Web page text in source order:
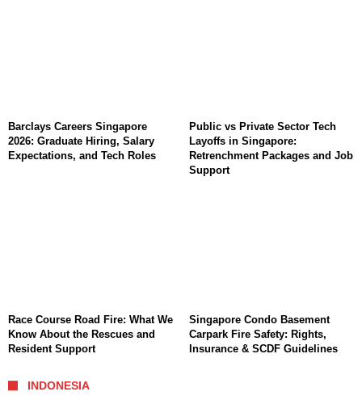
Barclays Careers Singapore
2026: Graduate Hiring, Salary
Expectations, and Tech Roles
Public vs Private Sector Tech
Layoffs in Singapore:
Retrenchment Packages and Job
Support
Race Course Road Fire: What We
Know About the Rescues and
Resident Support
Singapore Condo Basement
Carpark Fire Safety: Rights,
Insurance & SCDF Guidelines
INDONESIA